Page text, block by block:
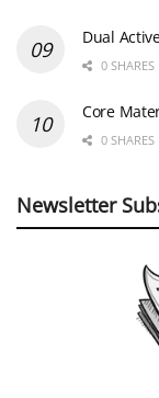
Dual
0 SHARES
Core
0 SHARES
Newsletter